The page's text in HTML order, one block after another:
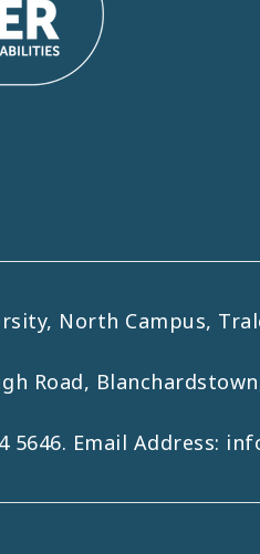
North Campus,
Road,
5646. Email Address: